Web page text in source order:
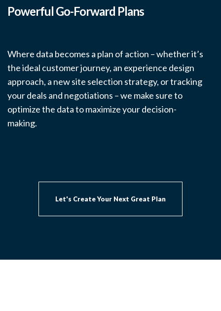
Powerful Go-Forward Plans
Where data becomes a plan of action – whether it’s
the ideal customer journey, an experience design
approach, a new site selection strategy, or tracking
your deals and negotiations – we make sure to
optimize the data to maximize your decision-
making.
Let's Create Your Next Great Plan